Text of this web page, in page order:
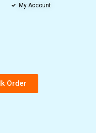
My Account
Order